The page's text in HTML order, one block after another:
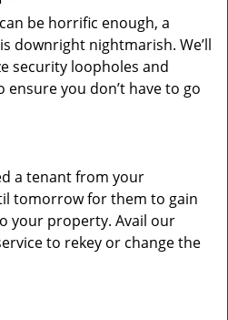
be horrific enough, a
downright nightmarish. We’ll
security loopholes and
you don’t have to go
a tenant from your
tomorrow for them to gain
your property. Avail our
to rekey or change the